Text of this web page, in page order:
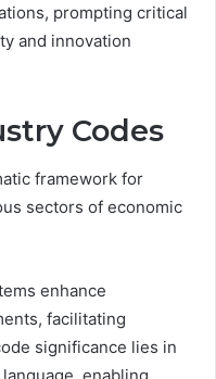
prompting critical
and innovation
Codes
framework for
sectors of economic
enhance
facilitating
significance lies in